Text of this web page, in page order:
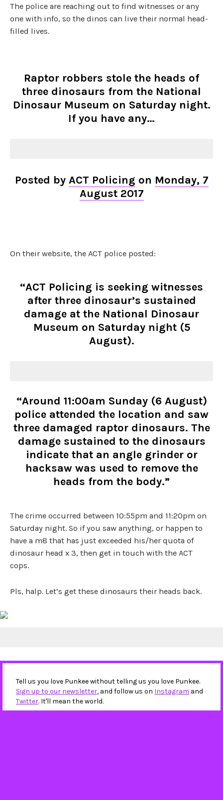
The police are reaching out to find witnesses or any
one with info, so the dinos can live their normal head-
filled lives.
Raptor robbers stole the heads of
three dinosaurs from the National
Dinosaur Museum on Saturday night.
If you have any…
Posted by ACT Policing on Monday, 7
August 2017
On their website, the ACT police posted:
“ACT Policing is seeking witnesses
after three dinosaur’s sustained
damage at the National Dinosaur
Museum on Saturday night (5
August).
“Around 11:00am Sunday (6 August)
police attended the location and saw
three damaged raptor dinosaurs. The
damage sustained to the dinosaurs
indicate that an angle grinder or
hacksaw was used to remove the
heads from the body.”
The crime occurred between 10:55pm and 11:20pm on
Saturday night. So if you saw anything, or happen to
have a m8 that has just exceeded his/her quota of
dinosaur head x 3, then get in touch with the ACT
cops.
Pls, halp. Let’s get these dinosaurs their heads back.
Tell us you love Punkee without telling us you love Punkee.
Sign up to our newsletter, and follow us on Instagram and
Twitter. It'll mean the world.